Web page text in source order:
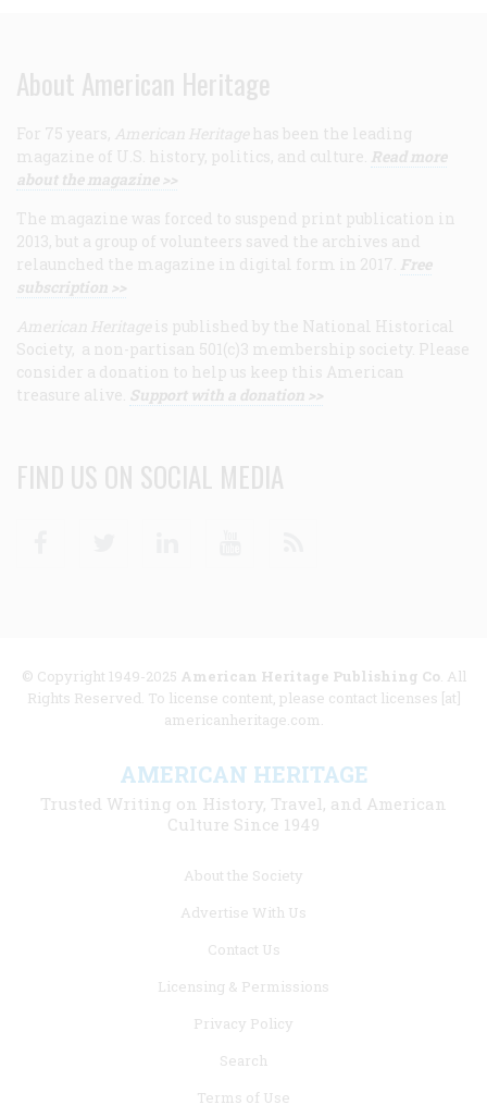
About American Heritage
For 75 years, American Heritage has been the leading
magazine of U.S. history, politics, and culture. Read more
about the magazine >>
The magazine was forced to suspend print publication in
2013, but a group of volunteers saved the archives and
relaunched the magazine in digital form in 2017. Free
subscription >>
American Heritage is published by the National Historical
Society, a non-partisan 501(c)3 membership society. Please
consider a donation to help us keep this American
treasure alive. Support with a donation >>
FIND US ON SOCIAL MEDIA
© Copyright 1949-2025 American Heritage Publishing Co. All
Rights Reserved. To license content, please contact licenses [at]
americanheritage.com.
AMERICAN HERITAGE
Trusted Writing on History, Travel, and American
Culture Since 1949
About the Society
Advertise With Us
Contact Us
Licensing & Permissions
Privacy Policy
Search
Terms of Use